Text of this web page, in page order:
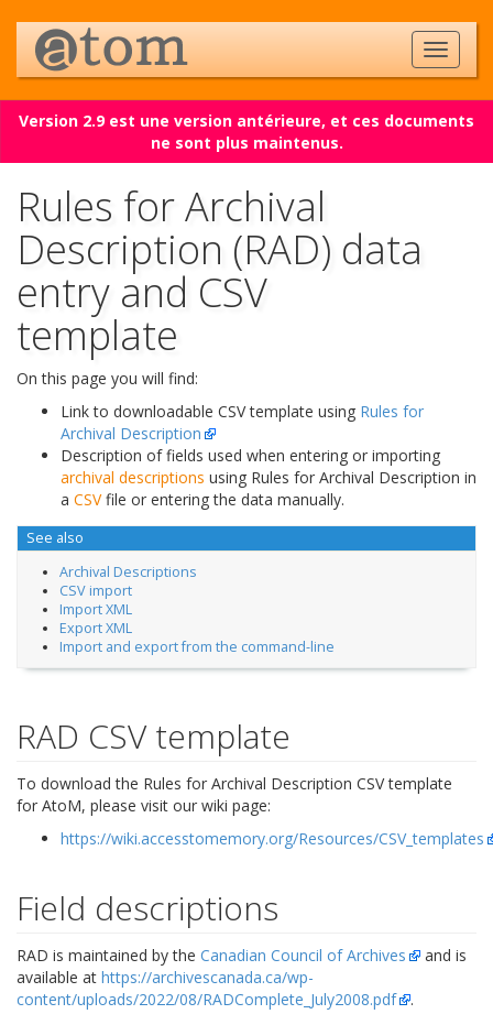
Version 2.9 est une version antérieure, et ces documents
ne sont plus maintenus.
Rules for Archival
Description (RAD) data
entry and CSV
template
On this page you will find:
Link to downloadable CSV template using Rules for
Archival Description
Description of fields used when entering or importing
archival descriptions using Rules for Archival Description in
a CSVfile or entering the data manually.
See also
Archival Descriptions
CSV import
Import XML
Export XML
Import and export from the command-line
RAD CSV template
To download the Rules for Archival Description CSV template
for AtoM, please visit our wiki page:
https://wiki.accesstomemory.org/Resources/CSV_templates
Field descriptions
RAD is maintained by the Canadian Council of Archives
and is
available at https://archivescanada.ca/wp-
content/uploads/2022/08/RADComplete_July2008.pdf
.